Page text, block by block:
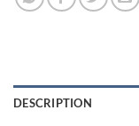
DESCRIPTION